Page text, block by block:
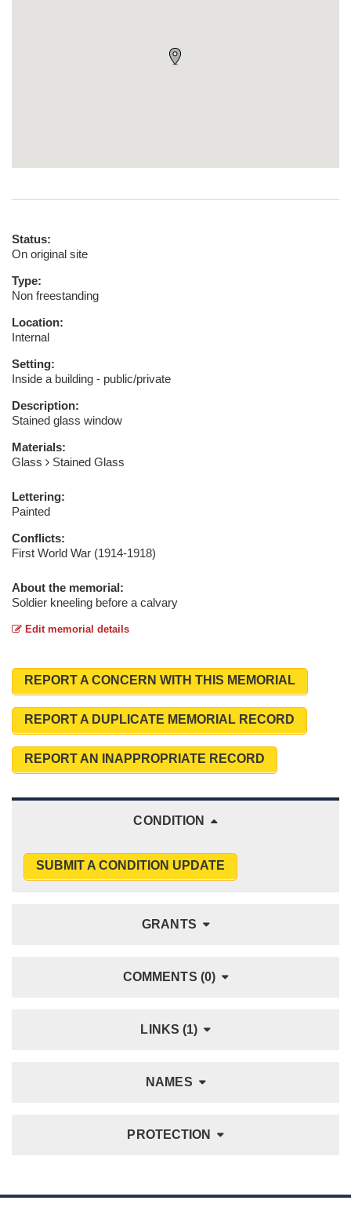
Status:
On original site
Type:
Non freestanding
Location:
Internal
Setting:
Inside a building - public/private
Description:
Stained glass window
Materials:
Glass
Stained Glass
Lettering:
Painted
Conflicts:
First World War (1914-1918)
About the memorial:
Soldier kneeling before a calvary
Edit memorial details
REPORT A CONCERN WITH THIS MEMORIAL
REPORT A DUPLICATE MEMORIAL RECORD
REPORT AN INAPPROPRIATE RECORD
CONDITION
SUBMIT A CONDITION UPDATE
GRANTS
COMMENTS (0)
LINKS (1)
NAMES
PROTECTION